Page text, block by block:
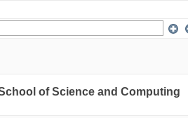
of Science and Computing